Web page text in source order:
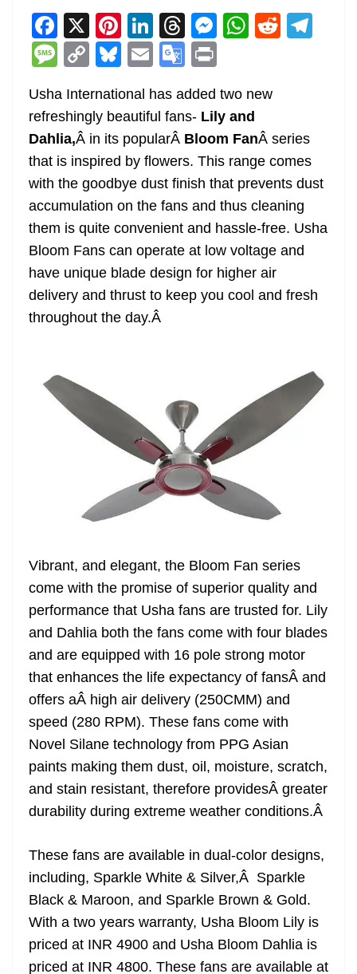
F
a
c
e
b
o
o
k
X Pi
nt
er
e
st
Li
n
k
e
dI
n
T
h
re
a
d
s
M
e
n
g
er
W
s
A
p
p
R
t
M
ss
a
g
e
C
p
y
Li
n
k
Bl
e
sk
y
E
ai
l
G
o
o
gl
e
Tr
a
n
sl
at
e
t
Usha International has added two new
refreshingly beautiful fans- Lily and
Dahlia,Â in its popularÂ Bloom FanÂ series
that is inspired by flowers. This range comes
with the goodbye dust finish that prevents dust
accumulation on the fans and thus cleaning
them is quite convenient and hassle-free. Usha
Bloom Fans can operate at low voltage and
have unique blade design for higher air
delivery and thrust to keep you cool and fresh
throughout the day.Â
Vibrant, and elegant, the Bloom Fan series
come with the promise of superior quality and
performance that Usha fans are trusted for. Lily
and Dahlia both the fans come with four blades
and are equipped with 16 pole strong motor
that enhances the life expectancy of fansÂ and
offers aÂ high air delivery (250CMM) and
speed (280 RPM). These fans come with
Novel Silane technology from PPG Asian
paints making them dust, oil, moisture, scratch,
and stain resistant, therefore providesÂ greater
durability during extreme weather conditions.Â
These fans are available in dual-color designs,
including, Sparkle White & Silver,Â Sparkle
Black & Maroon, and Sparkle Brown & Gold.
With a two years warranty, Usha Bloom Lily is
priced at INR 4900 and Usha Bloom Dahlia is
priced at INR 4800. These fans are available at